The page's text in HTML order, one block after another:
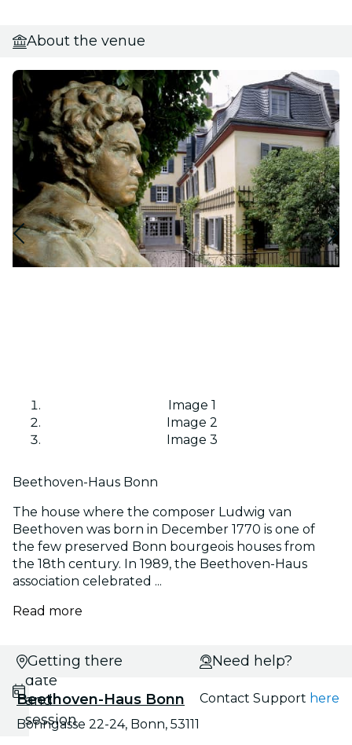
About the venue
Image 1
Image 2
Image 3
Beethoven-Haus Bonn
The house where the composer Ludwig van
Beethoven was born in December 1770 is one of
the few preserved Bonn bourgeois houses from
the 18th century. In 1989, the Beethoven-Haus
association celebrated ...
Read more
Select
date
and
session
Getting there
Beethoven-Haus Bonn
Bonngasse 22-24, Bonn, 53111
Need help?
Contact Support here